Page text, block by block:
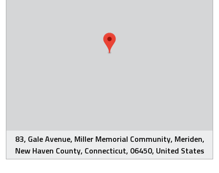
83, Gale Avenue, Miller Memorial Community, Meriden,
New Haven County, Connecticut, 06450, United States